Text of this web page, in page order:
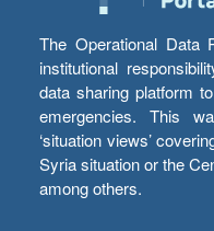
The Operational Data
institutional
data sharing platform
emergencies. This
‘situation views’
Syria situation or the
among others.